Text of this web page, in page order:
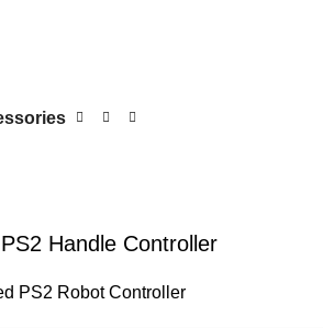
Handle Controller
PS2 Robot Controller